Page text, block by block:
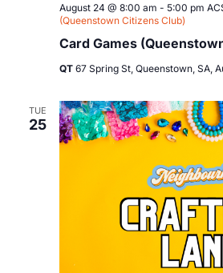
Card Games
August 24 @ 8:00 am - 5:00 pm
(Queenstown Citizens Club)
QT 67 Spring St, Queenstown, SA,
TUE
25